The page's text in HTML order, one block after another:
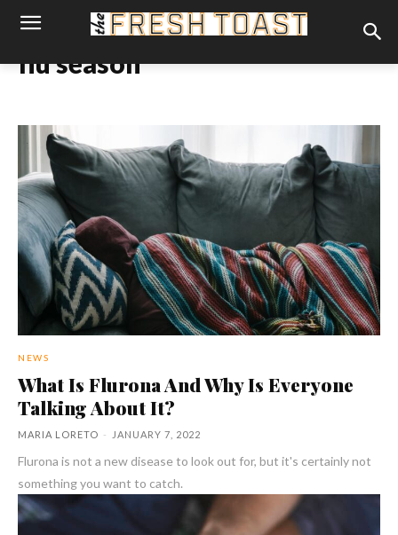
flu season
NEWS
What Is Flurona And Why Is Everyone
Talking About It?
MARIA LORETO - JANUARY 7, 2022
Flurona is not a new disease to look out for, but it's certainly not
something you want to catch.